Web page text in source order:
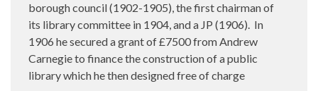
borough council (1902-1905), the first chairman of
its library committee in 1904, and a JP (1906). In
1906 he secured a grant of £7500 from Andrew
Carnegie to finance the construction of a public
library which he then designed free of charge